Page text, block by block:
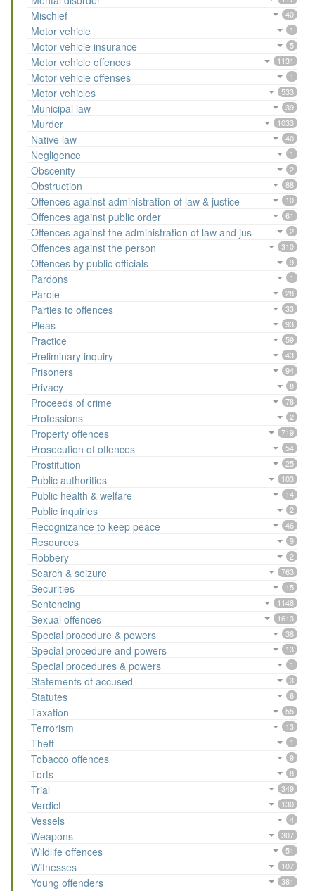
Mischief 40
Motor vehicle 1
Motor vehicle insurance 5
Motor vehicle offences 1131
Motor vehicle offenses 1
Motor vehicles 533
Municipal law 39
Murder 1033
Native law 40
Negligence 1
Obscenity 2
Obstruction 88
Offences against administration of law & justice 10
Offences against public order 61
Offences against the administration of law and jus 2
Offences against the person 310
Offences by public officials 9
Pardons 1
Parole 28
Parties to offences 33
Pleas 93
Practice 59
Preliminary inquiry 43
Prisoners 94
Privacy 8
Proceeds of crime 78
Professions 2
Property offences 719
Prosecution of offences 54
Prostitution 25
Public authorities 103
Public health & welfare 14
Public inquiries 2
Recognizance to keep peace 46
Resources 9
Robbery 2
Search & seizure 763
Securities 15
Sentencing 1148
Sexual offences 1613
Special procedure & powers 38
Special procedure and powers 13
Special procedures & powers 1
Statements of accused 3
Statutes 6
Taxation 55
Terrorism 13
Theft 1
Tobacco offences 9
Torts 8
Trial 349
Verdict 130
Vessels 4
Weapons 307
Wildlife offences 51
Witnesses 107
Young offenders 381